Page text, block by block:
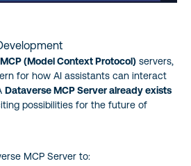
MCP (Model Context Protocol) servers,
for how AI assistants can interact
Dataverse MCP Server already exists
possibilities for the future of
MCP Server to: